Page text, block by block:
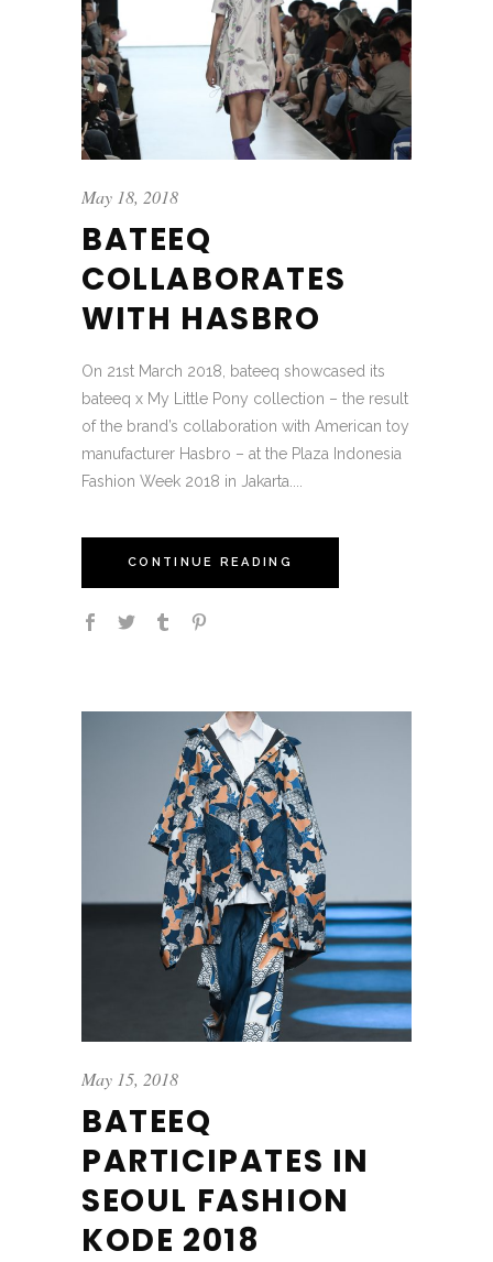
May 18, 2018
BATEEQ
COLLABORATES
WITH HASBRO
On 21st March 2018, bateeq showcased its
bateeq x My Little Pony collection – the result
of the brand’s collaboration with American toy
manufacturer Hasbro – at the Plaza Indonesia
Fashion Week 2018 in Jakarta....
CONTINUE READING
May 15, 2018
BATEEQ
PARTICIPATES IN
SEOUL FASHION
KODE 2018